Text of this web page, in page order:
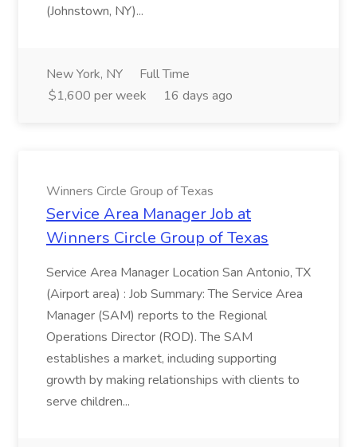
(Johnstown, NY)...
New York, NY
Full Time
$1,600 per week
16 days ago
Winners Circle Group of Texas
Service Area Manager Job at
Winners Circle Group of Texas
Service Area Manager Location San Antonio, TX
(Airport area) : Job Summary: The Service Area
Manager (SAM) reports to the Regional
Operations Director (ROD). The SAM
establishes a market, including supporting
growth by making relationships with clients to
serve children...